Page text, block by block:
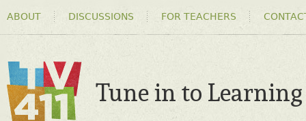
MENU
ABOUT DISCUSSIONS FOR TEACHERS
TV411
Tune in to Learning